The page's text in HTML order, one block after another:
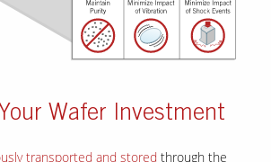
Wafer Investment
transported and stored through the